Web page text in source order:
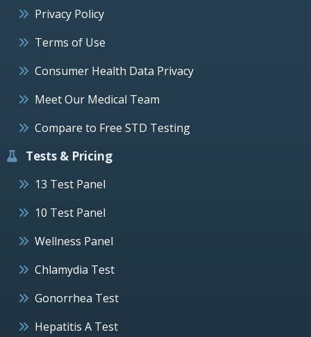
Privacy Policy
Terms of Use
Consumer Health Data Privacy
Meet Our Medical Team
Compare to Free STD Testing
Tests & Pricing
13 Test Panel
10 Test Panel
Wellness Panel
Chlamydia Test
Gonorrhea Test
Hepatitis A Test